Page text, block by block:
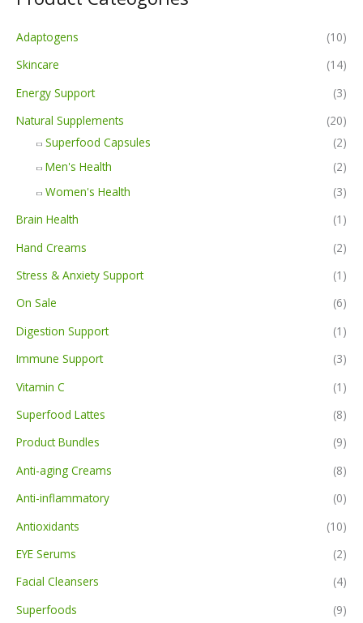
Adaptogens
(10)
Skincare
(14)
Energy Support
(3)
Natural Supplements
(20)
Superfood Capsules
(2)
Men's Health
(2)
Women's Health
(3)
Brain Health
(1)
Hand Creams
(2)
Stress & Anxiety Support
(1)
On Sale
(6)
Digestion Support
(1)
Immune Support
(3)
Vitamin C
(1)
Superfood Lattes
(8)
Product Bundles
(9)
Anti-aging Creams
(8)
Anti-inflammatory
(0)
Antioxidants
(10)
EYE Serums
(2)
Facial Cleansers
(4)
Superfoods
(9)